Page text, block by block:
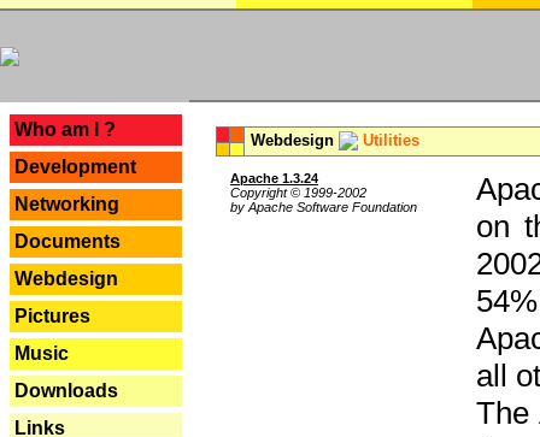
Who am I ?
Development
Networking
Documents
Webdesign
Pictures
Music
Downloads
Links
Webdesign Utilities
Apache 1.3.24
Copyright © 1999-2002
by Apache Software Foundation
on
all
The